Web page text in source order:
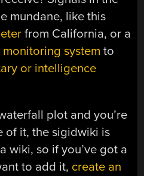
mundane, like this
from California, or a
monitoring systemto
or intelligence
plot and you’re
of it, the sigidwiki is
wiki, so if you’ve got a
to add it, create an